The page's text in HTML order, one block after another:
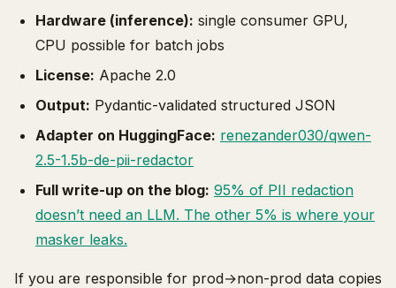
Hardware (inference): single consumer GPU,
CPU possible for batch jobs
License: Apache 2.0
Output: Pydantic-validated structured JSON
Adapter on HuggingFace: renezander030/qwen-
2.5-1.5b-de-pii-redactor
Full write-up on the blog: 95% of PII redaction
doesn’t need an LLM. The other 5% is where your
masker leaks.
If you are responsible for prod→non-prod data copies